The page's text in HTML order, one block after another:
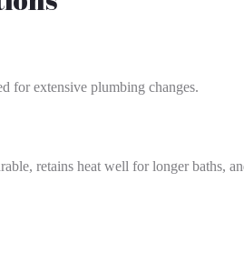
for extensive plumbing changes.
retains heat well for longer baths,